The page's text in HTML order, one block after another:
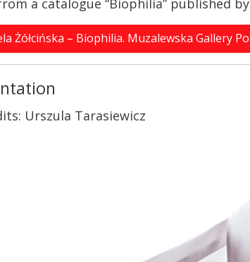
a catalogue “Biophilia” published
Żółcińska – Biophilia. Muzalewska Gallery
Urszula Tarasiewicz